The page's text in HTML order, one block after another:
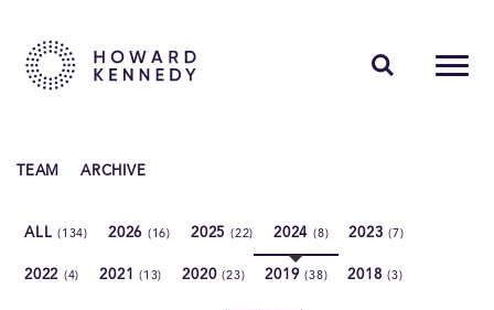
TEAM ARCHIVE
ALL(134) 2026 (16) 2025 (22) 2024 (8) 2023(7)
2022 (4) 2021(13) 2020(23) 2019(38) 2018(3)